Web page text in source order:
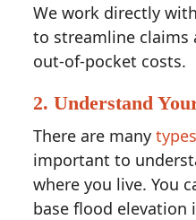
We work directly
to streamline claims
out-of-pocket costs.
2. Understand
There are many
important to
where you live. You
base flood elevation